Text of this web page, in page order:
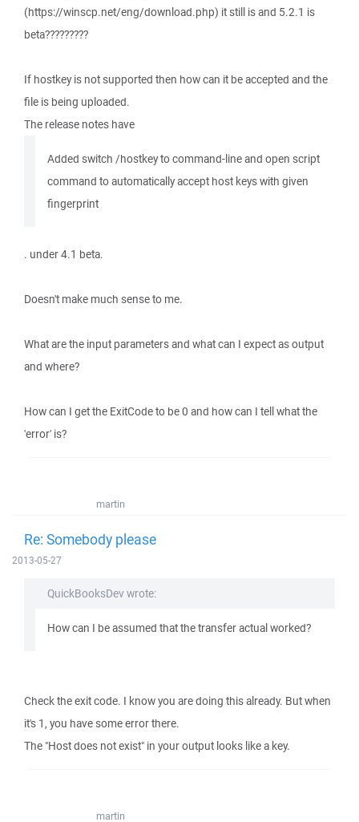
(https://winscp.net/eng/download.php) it still is and 5.2.1 is
beta?????????
If hostkey is not supported then how can it be accepted and the
file is being uploaded.
The release notes have
Added switch /hostkey to command-line and open script
command to automatically accept host keys with given
fingerprint
. under 4.1 beta.
Doesn't make much sense to me.
What are the input parameters and what can I expect as output
and where?
How can I get the ExitCode to be 0 and how can I tell what the
'error' is?
martin
Re: Somebody please
2013-05-27
QuickBooksDev wrote:
How can I be assumed that the transfer actual worked?
Check the exit code. I know you are doing this already. But when
it's 1, you have some error there.
The "Host does not exist" in your output looks like a key.
martin